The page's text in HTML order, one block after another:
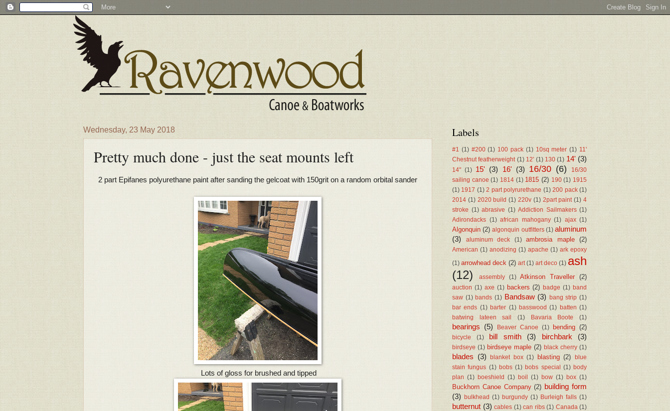
Wednesday, 23 May 2018
Pretty much done - just the seat mounts left
2 part Epifanes polyurethane paint after sanding the gelcoat with 150grit on a random orbital sander
Lots of gloss for brushed and tipped
Labels
#1 (1) #200 (1) 100 pack (1) 10sq meter (1) 11'
Chestnut featherweight (1) 12' (1) 130 (1) 14' (3)
14" (1) 15' (3) 16' (3) 16/30 (6)
16/30
sailing canoe (1) 1814 (1) 1815 (2) 190 (1) 1915
(1) 1917 (1) 2 part polyrurethane (1) 200 pack (1)
2014 (1) 2020 build (1) 220v (1) 2part paint (1) 4
stroke (1) abrasive (1) Addiction Sailmakers (1)
Adirondacks (1) african mahogany (1) ajax (1)
Algonquin (2) algonquin outfitters (1) aluminum
(3)
aluminum deck (1) ambrosia maple (2)
American (1) anodizing (1) apache (1) ark epoxy
(1) arrowhead deck (2) art (1) art deco (1) ash
(12)
assembly (1) Atkinson Traveller (2)
auction (1) axe (1) backers (2) badge (1) band
saw (1) bands (1) Bandsaw (3) bang strip (1)
bar ends (1) barter (1) basswood (1) batten (1)
batwing lateen sail
(1) Bavaria Boote (1)
bearings (5) Beaver Canoe (1) bending (2)
bicycle (1) bill smith (3) birchbark (3)
birdseye (1) birdseye maple (2) black cherry (1)
blades (3) blanket box (1) blasting (2)
blue
stain fungus (1) bobs (1) bobs special (1) body
plan (1) boeshield (1) boil (1) bow (1) box (1)
Buckhorn Canoe Company (2) building form
(3) bulkhead (1) burgundy (1) Burleigh falls (1)
butternut (3) cables (1) can ribs (1) Canada (1)